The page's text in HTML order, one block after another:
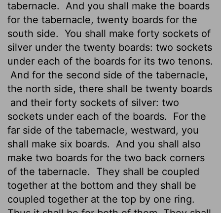
tabernacle.
And you shall make the boards
for the tabernacle, twenty boards for the
south side. You shall make forty sockets of
silver under the twenty boards: two sockets
under each of the boards for its two tenons.
And for the second side of the tabernacle,
the north side, there shall be twenty boards
and their forty sockets of silver: two
sockets under each of the boards.
For the
far side of the tabernacle, westward, you
shall make six boards.
And you shall also
make two boards for the two back corners
of the tabernacle.
They shall be coupled
together at the bottom and they shall be
coupled together at the top by one ring.